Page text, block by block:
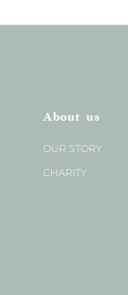
About us
OUR STORY
CHARITY